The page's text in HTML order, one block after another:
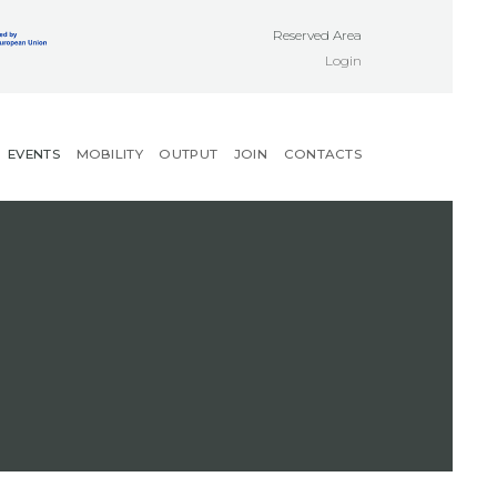
Reserved Area
Login
EVENTS MOBILITY OUTPUT JOIN CONTACTS